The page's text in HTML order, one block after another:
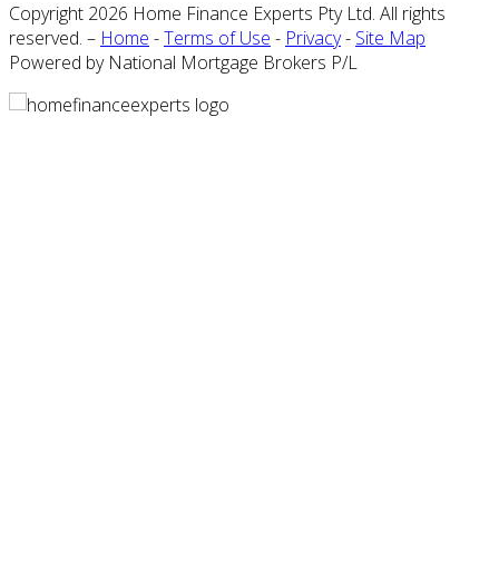
Copyright 2026 Home Finance Experts Pty Ltd. All rights
reserved. – Home -Terms of Use - Privacy- Site Map
Powered by National Mortgage Brokers P/L